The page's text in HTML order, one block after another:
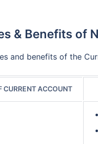
& Benefits of
and benefits of the
CURRENT ACCOUNT